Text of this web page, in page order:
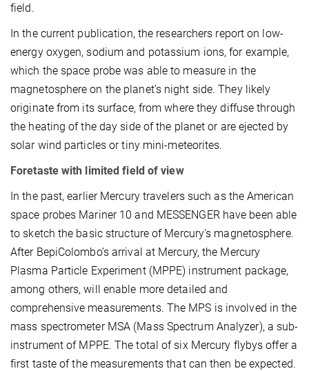
field.
In the current publication, the researchers report on low-
energy oxygen, sodium and potassium ions, for example,
which the space probe was able to measure in the
magnetosphere on the planet’s night side. They likely
originate from its surface, from where they diffuse through
the heating of the day side of the planet or are ejected by
solar wind particles or tiny mini-meteorites.
Foretaste with limited field of view
In the past, earlier Mercury travelers such as the American
space probes Mariner 10 and MESSENGER have been able
to sketch the basic structure of Mercury's magnetosphere.
After BepiColombo’s arrival at Mercury, the Mercury
Plasma Particle Experiment (MPPE) instrument package,
among others, will enable more detailed and
comprehensive measurements. The MPS is involved in the
mass spectrometer MSA (Mass Spectrum Analyzer), a sub-
instrument of MPPE. The total of six Mercury flybys offer a
first taste of the measurements that can then be expected.